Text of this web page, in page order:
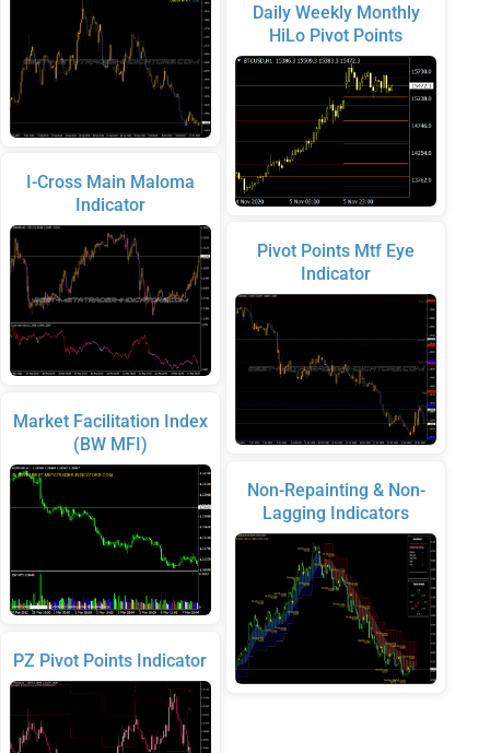
I-Cross Main Maloma
Indicator
Market Facilitation Index
(BW MFI)
PZ Pivot Points Indicator
Daily Weekly Monthly
HiLo Pivot Points
Pivot Points Mtf Eye
Indicator
Non-Repainting & Non-
Lagging Indicators